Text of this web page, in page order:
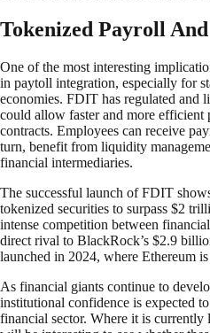
Tokenized Payroll
One of the most interesting
in paytoll integration, especially for
economies. FDIT has regulated and
could allow faster and more
contracts. Employees can receive
turn, benefit from liquidity
financial intermediaries.
The successful launch of FDIT
tokenized securities to surpass $2
intense competition between
direct rival to BlackRock’s $2.9
launched in 2024, where Ethereum is
As financial giants continue to
institutional confidence is expected
financial sector. Where it is